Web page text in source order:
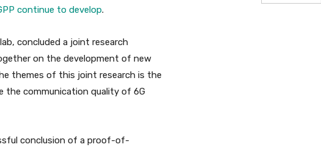
continue to develop.
concluded a joint research
on the development of new
themes of this joint research is the
the communication quality of 6G
conclusion of a proof-of-